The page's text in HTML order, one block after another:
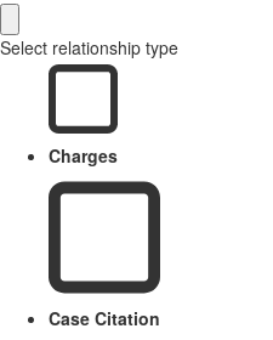
Select relationship type
Charges
Case Citation